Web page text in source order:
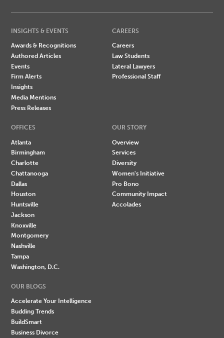
INSIGHTS & EVENTS
Awards & Recognitions
Authored Articles
Events
Firm Alerts
Insights
Media Mentions
Press Releases
CAREERS
Careers
Law Students
Lateral Lawyers
Professional Staff
OFFICES
Atlanta
Birmingham
Charlotte
Chattanooga
Dallas
Houston
Huntsville
Jackson
Knoxville
Montgomery
Nashville
Tampa
Washington, D.C.
OUR STORY
Overview
Services
Diversity
Women's Initiative
Pro Bono
Community Impact
Accolades
OUR BLOGS
Accelerate Your Intelligence
Budding Trends
BuildSmart
Business Divorce